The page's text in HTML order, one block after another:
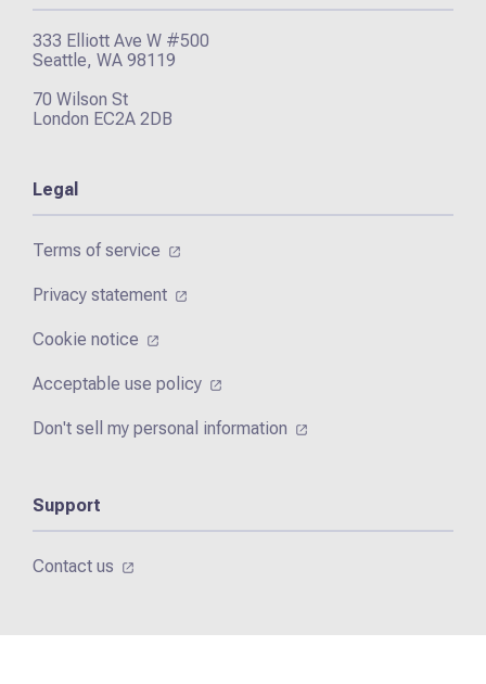
333 Elliott Ave W #500
Seattle, WA 98119
70 Wilson St
London EC2A 2DB
Legal
Terms of service
Privacy statement
Cookie notice
Acceptable use policy
Don't sell my personal information
Support
Contact us